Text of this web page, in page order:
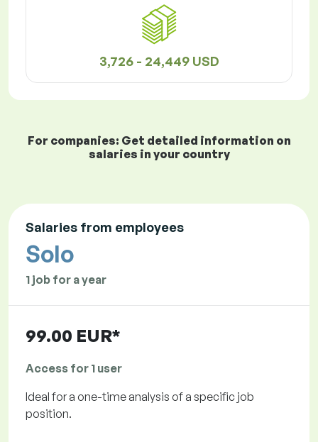
3,726 - 24,449 USD
For companies: Get detailed information on
salaries in your country
Salaries from employees
Solo
1 job for a year
99.00 EUR*
Access for 1 user
Ideal for a one-time analysis of a specific job
position.